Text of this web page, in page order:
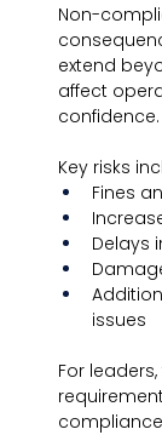
Non-
extend
affect
confidence.
Key risks
Fines
Delays
issues
For